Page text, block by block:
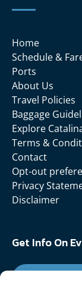
Home
Schedule &
Ports
About Us
Travel Policies
Baggage
Explore
Terms &
Contact
Opt-out
Privacy
Disclaimer
Get Info On